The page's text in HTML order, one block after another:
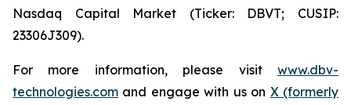
Nasdaq Capital Market (Ticker: DBVT; CUSIP:
23306J309).
For more information, please visit www.dbv-
technologies.com and engage with us on X (formerly